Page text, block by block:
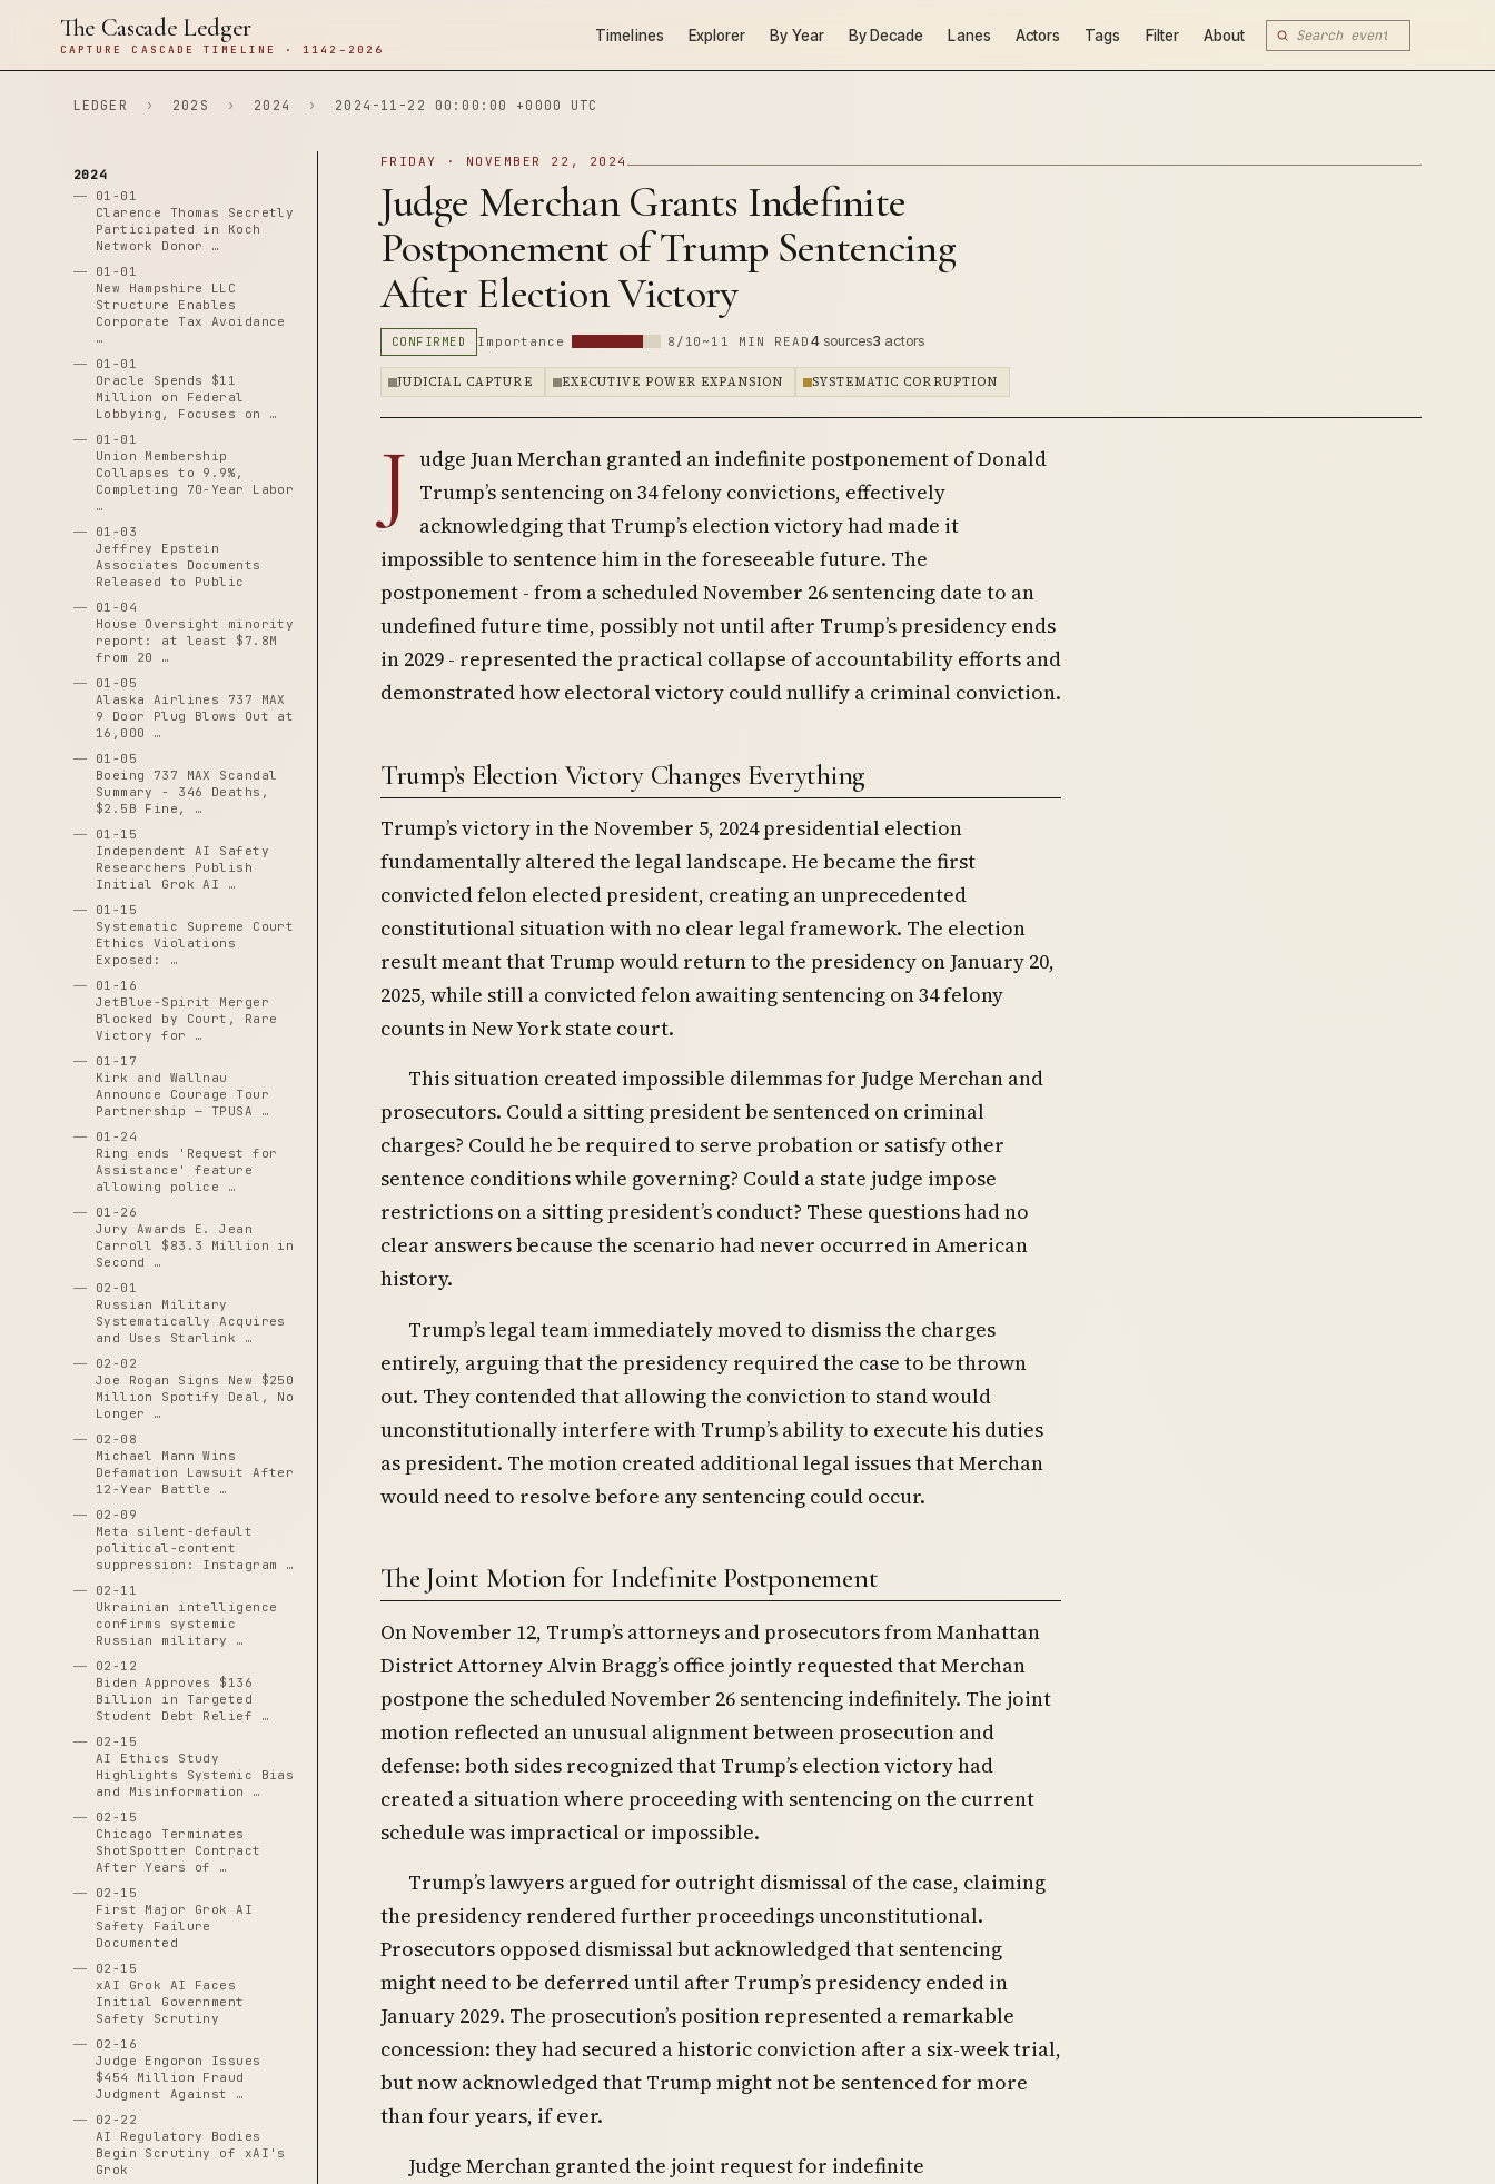
The Cascade Ledger
CAPTURE CASCADE TIMELINE · 1142–2026
Timelines Explorer By Year By Decade Lanes Actors Tags Filter About
LEDGER › 202S › 2024 › 2024-11-22 00:00:00 +0000 UTC
2024
01-01
Clarence Thomas Secretly
Participated in Koch
Network Donor …
01-01
New Hampshire LLC
Structure Enables
Corporate Tax Avoidance
…
01-01
Oracle Spends $11
Million on Federal
Lobbying, Focuses on …
01-01
Union Membership
Collapses to 9.9%,
Completing 70-Year Labor
…
01-03
Jeffrey Epstein
Associates Documents
Released to Public
01-04
House Oversight minority
report: at least $7.8M
from 20 …
01-05
Alaska Airlines 737 MAX
9 Door Plug Blows Out at
16,000 …
01-05
Boeing 737 MAX Scandal
Summary - 346 Deaths,
$2.5B Fine, …
01-15
Independent AI Safety
Researchers Publish
Initial Grok AI …
01-15
Systematic Supreme Court
Ethics Violations
Exposed: …
01-16
JetBlue-Spirit Merger
Blocked by Court, Rare
Victory for …
01-17
Kirk and Wallnau
Announce Courage Tour
Partnership — TPUSA …
01-24
Ring ends 'Request for
Assistance' feature
allowing police …
01-26
Jury Awards E. Jean
Carroll $83.3 Million in
Second …
02-01
Russian Military
Systematically Acquires
and Uses Starlink …
02-02
Joe Rogan Signs New $250
Million Spotify Deal, No
Longer …
02-08
Michael Mann Wins
Defamation Lawsuit After
12-Year Battle …
02-09
Meta silent-default
political-content
suppression: Instagram …
02-11
Ukrainian intelligence
confirms systemic
Russian military …
02-12
Biden Approves $136
Billion in Targeted
Student Debt Relief …
02-15
AI Ethics Study
Highlights Systemic Bias
and Misinformation …
02-15
Chicago Terminates
ShotSpotter Contract
After Years of …
02-15
First Major Grok AI
Safety Failure
Documented
02-15
xAI Grok AI Faces
Initial Government
Safety Scrutiny
02-16
Judge Engoron Issues
$454 Million Fraud
Judgment Against …
02-22
AI Regulatory Bodies
Begin Scrutiny of xAI's
Grok
FRIDAY · NOVEMBER 22, 2024
Judge Merchan Grants Indefinite
Postponement of Trump Sentencing
After Election Victory
CONFIRMED Importance 8/10 ~11 MIN READ 4sources3 actors
JUDICIAL CAPTURE EXECUTIVE POWER EXPANSION SYSTEMATIC CORRUPTION
J udge Juan Merchan granted an indefinite postponement of Donald
Trump’s sentencing on 34 felony convictions, effectively
acknowledging that Trump’s election victory had made it
impossible to sentence him in the foreseeable future. The
postponement - from a scheduled November 26 sentencing date to an
undefined future time, possibly not until after Trump’s presidency ends
in 2029 - represented the practical collapse of accountability efforts and
demonstrated how electoral victory could nullify a criminal conviction.
Trump’s Election Victory Changes Everything
Trump’s victory in the November 5, 2024 presidential election
fundamentally altered the legal landscape. He became the first
convicted felon elected president, creating an unprecedented
constitutional situation with no clear legal framework. The election
result meant that Trump would return to the presidency on January 20,
2025, while still a convicted felon awaiting sentencing on 34 felony
counts in New York state court.
This situation created impossible dilemmas for Judge Merchan and
prosecutors. Could a sitting president be sentenced on criminal
charges? Could he be required to serve probation or satisfy other
sentence conditions while governing? Could a state judge impose
restrictions on a sitting president’s conduct? These questions had no
clear answers because the scenario had never occurred in American
history.
Trump’s legal team immediately moved to dismiss the charges
entirely, arguing that the presidency required the case to be thrown
out. They contended that allowing the conviction to stand would
unconstitutionally interfere with Trump’s ability to execute his duties
as president. The motion created additional legal issues that Merchan
would need to resolve before any sentencing could occur.
The Joint Motion for Indefinite Postponement
On November 12, Trump’s attorneys and prosecutors from Manhattan
District Attorney Alvin Bragg’s office jointly requested that Merchan
postpone the scheduled November 26 sentencing indefinitely. The joint
motion reflected an unusual alignment between prosecution and
defense: both sides recognized that Trump’s election victory had
created a situation where proceeding with sentencing on the current
schedule was impractical or impossible.
Trump’s lawyers argued for outright dismissal of the case, claiming
the presidency rendered further proceedings unconstitutional.
Prosecutors opposed dismissal but acknowledged that sentencing
might need to be deferred until after Trump’s presidency ended in
January 2029. The prosecution’s position represented a remarkable
concession: they had secured a historic conviction after a six-week trial,
but now acknowledged that Trump might not be sentenced for more
than four years, if ever.
Judge Merchan granted the joint request for indefinite